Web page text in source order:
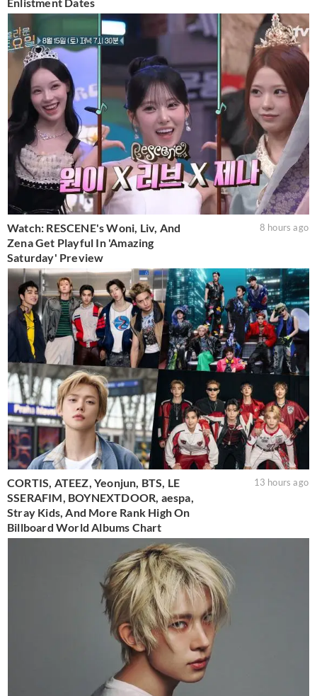
Watch: RESCENE's Woni, Liv, And
Zena Get Playful In 'Amazing
Saturday' Preview
8 hours ago
CORTIS, ATEEZ, Yeonjun, BTS, LE
SSERAFIM, BOYNEXTDOOR, aespa,
Stray Kids, And More Rank High On
Billboard World Albums Chart
13 hours ago